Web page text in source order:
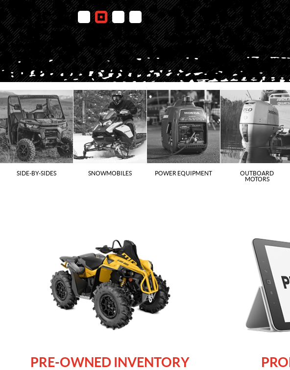
SIDE-BY-SIDES SNOWMOBILES POWER EQUIPMENT
OUTBOARD
MOTORS
PRE-OWNED INVENTORY